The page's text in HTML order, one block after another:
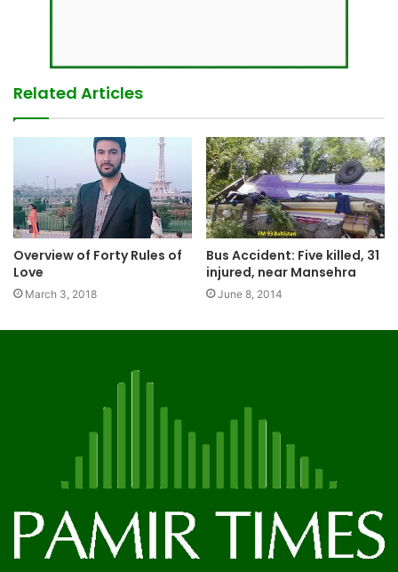
Related Articles
Overview of Forty Rules of
Love
March 3, 2018
Bus Accident: Five killed, 31
injured, near Mansehra
June 8, 2014